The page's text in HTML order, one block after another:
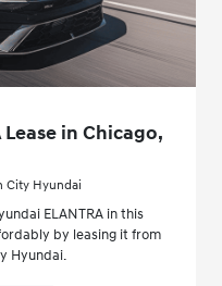
Lease in Chicago,
City Hyundai
ELANTRA in this
by leasing it from
Hyundai.